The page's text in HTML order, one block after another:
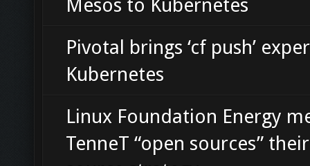
Mesos to Kubernetes
Pivotal brings ‘cf push’
Kubernetes
Linux Foundation Energy
TenneT “open sources”